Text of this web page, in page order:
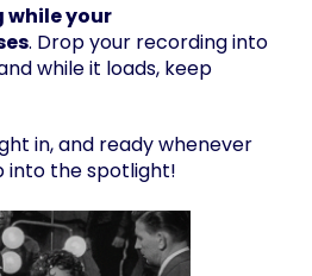
while your
. Drop your recording into
while it loads, keep
in, and ready whenever
into the spotlight!